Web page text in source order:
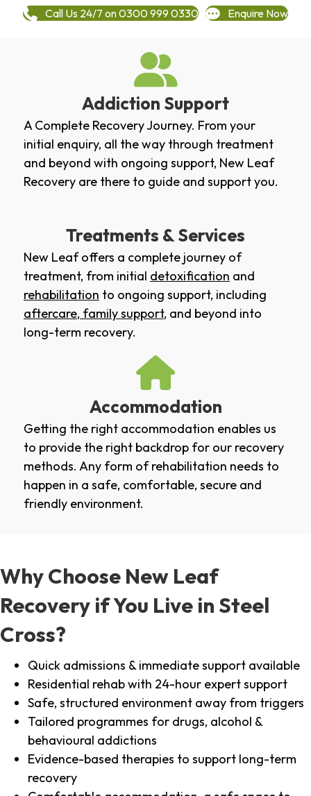
Call Us 24/7 on 0300 999 0330 Enquire Now
Addiction Support
A Complete Recovery Journey. From your
initial enquiry, all the way through treatment
and beyond with ongoing support, New Leaf
Recovery are there to guide and support you.
Treatments & Services
New Leaf offers a complete journey of
treatment, from initial detoxification and
rehabilitation to ongoing support, including
aftercare, family support, and beyond into
long-term recovery.
Accommodation
Getting the right accommodation enables us
to provide the right backdrop for our recovery
methods. Any form of rehabilitation needs to
happen in a safe, comfortable, secure and
friendly environment.
Why Choose New Leaf
Recovery if You Live in Steel
Cross?
Quick admissions & immediate support available
Residential rehab with 24-hour expert support
Safe, structured environment away from triggers
Tailored programmes for drugs, alcohol &
behavioural addictions
Evidence-based therapies to support long-term
recovery